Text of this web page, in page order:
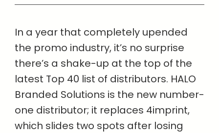
In a year that completely upended
the promo industry, it’s no surprise
there’s a shake-up at the top of the
latest Top 40 list of distributors. HALO
Branded Solutions is the new number-
one distributor; it replaces 4imprint,
which slides two spots after losing